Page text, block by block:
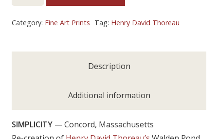
quantity
Category: Fine Art Prints Tag: Henry David Thoreau
Description
Additional information
SIMPLICITY — Concord, Massachusetts